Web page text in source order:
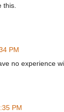
this.
PM
no experience
PM